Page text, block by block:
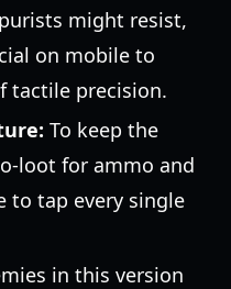
might resist,
on mobile to
tactile precision.
To keep the
loot for ammo and
to tap every single
in this version